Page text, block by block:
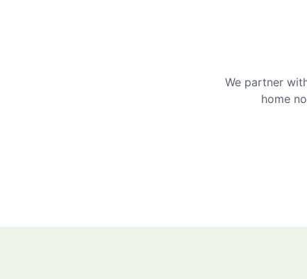
We partner
home